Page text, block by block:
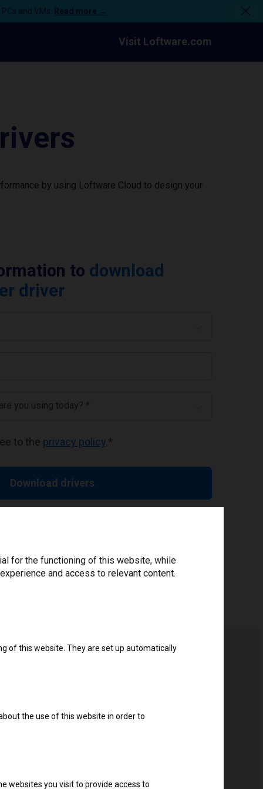
and VMs. Read more →
Visit Loftware.com
by using Loftware Cloud to design your
to download
driver
you using today? *
to the privacy policy *
Download drivers
for the functioning of this website, while
and access to relevant content.
of this website. They are set up automatically
the use of this website in order to
websites you visit to provide access to